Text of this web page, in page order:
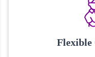
Flexible